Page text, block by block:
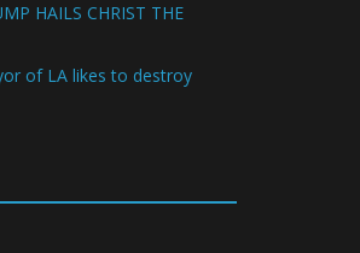
HAILS CHRIST THE
of LA likes to destroy